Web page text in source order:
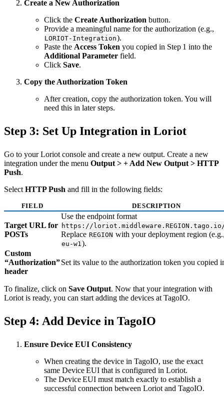
Create a New Authorization
Click the Create Authorization button.
Provide a meaningful name for the authorization (e.g.,
LORIOT-Integration).
Paste the Access Token you copied in Step 1 into the
Additional Parameter field.
Click Save.
Copy the Authorization Token
After creation, copy the authorization token. You will
need this in later steps.
Step 3: Set Up Integration in Loriot
Go to your Loriot console and create a new output. Create a new
integration under the menu Output > + Add New Output > HTTP
Push.
Select HTTP Push and fill in the following fields:
FIELD DESCRIPTION
Target URL for
POSTs
Use the endpoint format
https://
Replace REGION with your deployment region
eu-w1 ).
Custom
“Authorization”
header
Set its value to the authorization token you copied
To finalize, click on Save Output. Now that your integration with
Loriot is ready, you can start adding the devices at TagoIO.
Step 4: Add Device in TagoIO
Ensure Device EUI Consistency
When creating the device in TagoIO, use the exact
same Device EUI that is configured in Loriot.
The Device EUI must match exactly to establish a
successful connection between Loriot and TagoIO.